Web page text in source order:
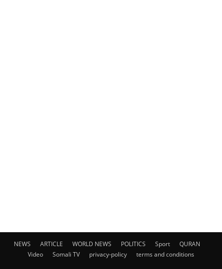
NEWS ARTICLE WORLD NEWS POLITICS Sport
QURAN
Video
Somali TV privacy-policy terms and conditions